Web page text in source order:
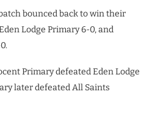
bounced back to win their
Lodge Primary 6-0, and
Primary defeated Eden Lodge
later defeated All Saints